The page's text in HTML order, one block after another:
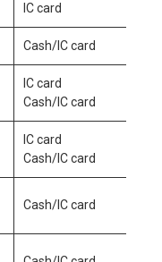
IC card
Cash/IC card
IC card
Cash/IC card
IC card
Cash/IC card
Cash/IC card